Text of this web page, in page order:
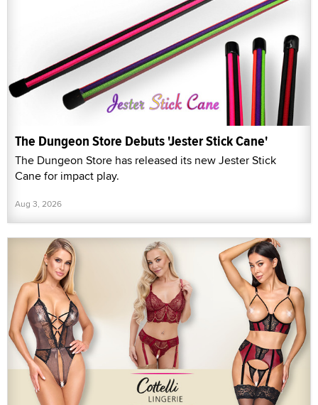
The Dungeon Store Debuts 'Jester Stick Cane'
The Dungeon Store has released its new Jester Stick
Cane for impact play.
Aug 3, 2026